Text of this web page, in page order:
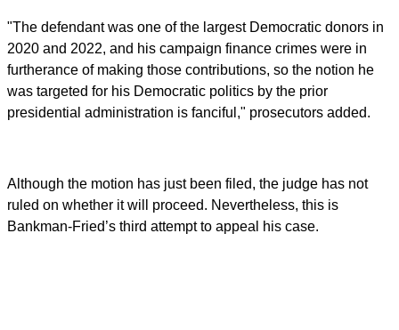
"The defendant was one of the largest Democratic donors in
2020 and 2022, and his campaign finance crimes were in
furtherance of making those contributions, so the notion he
was targeted for his Democratic politics by the prior
presidential administration is fanciful," prosecutors added.
Although the motion has just been filed, the judge has not
ruled on whether it will proceed. Nevertheless, this is
Bankman-Fried’s third attempt to appeal his case.